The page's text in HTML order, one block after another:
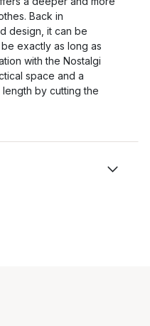
Back in
design, it can be
exactly as long as
with the Nostalgi
space and a
length by cutting the